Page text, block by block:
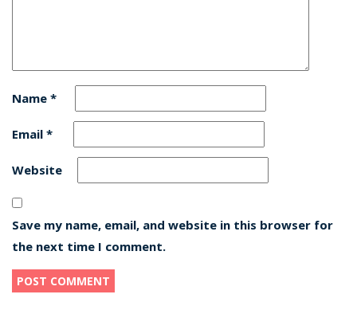
Name *
Email *
Website
Save my name, email, and website in this browser for
the next time I comment.